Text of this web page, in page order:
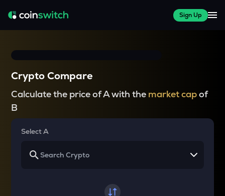
Sign Up
Crypto Compare
Calculate the price of A with the market capof
B
Select A